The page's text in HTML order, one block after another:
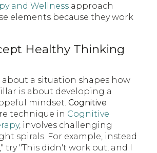
and Wellness approach
elements because they work
Healthy Thinking
a situation shapes how
is about developing a
mindset. Cognitive
technique in Cognitive
, involves challenging
spirals. For example, instead
try "This didn't work out, and I